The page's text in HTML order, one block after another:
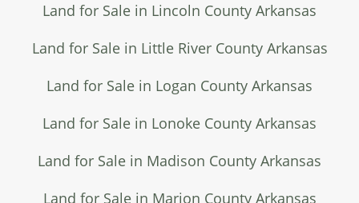
Land for Sale in Lincoln County Arkansas
Land for Sale in Little River County Arkansas
Land for Sale in Logan County Arkansas
Land for Sale in Lonoke County Arkansas
Land for Sale in Madison County Arkansas
Land for Sale in Marion County Arkansas